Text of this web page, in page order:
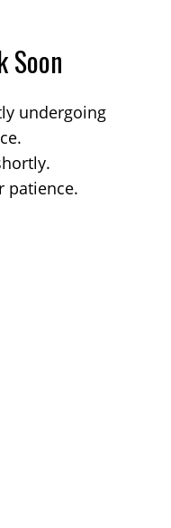
Soon
undergoing
patience.